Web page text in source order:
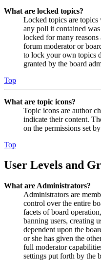
What are locked topics?
Locked topics are topics
any poll it contained
locked for many
forum moderator or
to lock your own topics
granted by the board
Top
What are topic icons?
Topic icons are author
indicate their content.
on the permissions set
Top
User Levels and
What are Administrators?
Administrators are
control over the entire
facets of board
banning users, creating
dependent upon the
or she has given the
full moderator
settings put forth by the